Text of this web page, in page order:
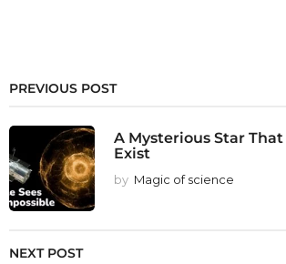
PREVIOUS POST
A Mysterious Star
Exist
by Magic of science
NEXT POST